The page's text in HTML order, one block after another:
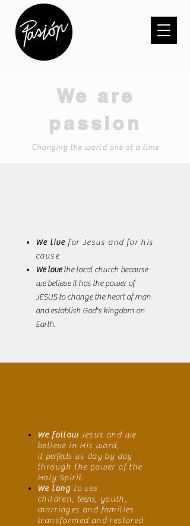
We are
passion
Changing the world one at a time
We live for Jesus and for his
cause
We lovethe local church because
we believe it has the power of
JESUS to change the heart of man
and establish God's kingdom on
Earth.
We follow Jesus and we
believe in His word,
it perfects us day by day
through the power of the
Holy Spirit.
We long to see
children, teens, youth,
marriages and families
transformed and restored